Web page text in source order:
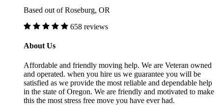
Based out of Roseburg, OR
658 reviews
About Us
Affordable and friendly moving help. We are Veteran owned
and operated. when you hire us we guarantee you will be
satisfied as we provide the most reliable and dependable help
in the state of Oregon. We are friendly and motivated to make
this the most stress free move you have ever had.